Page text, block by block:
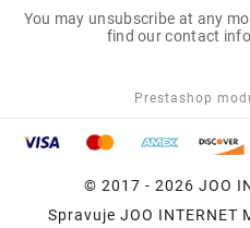
You may unsubscribe at any
find our contact
Prestashop
© 2017 - 2026 JOO
Spravuje JOO INTERNET